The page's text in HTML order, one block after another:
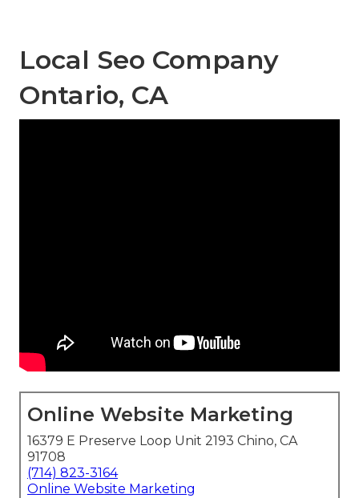
Local Seo Company
Ontario, CA
Online Website Marketing
16379 E Preserve Loop Unit 2193 Chino, CA
91708
(714) 823-3164
Online Website Marketing